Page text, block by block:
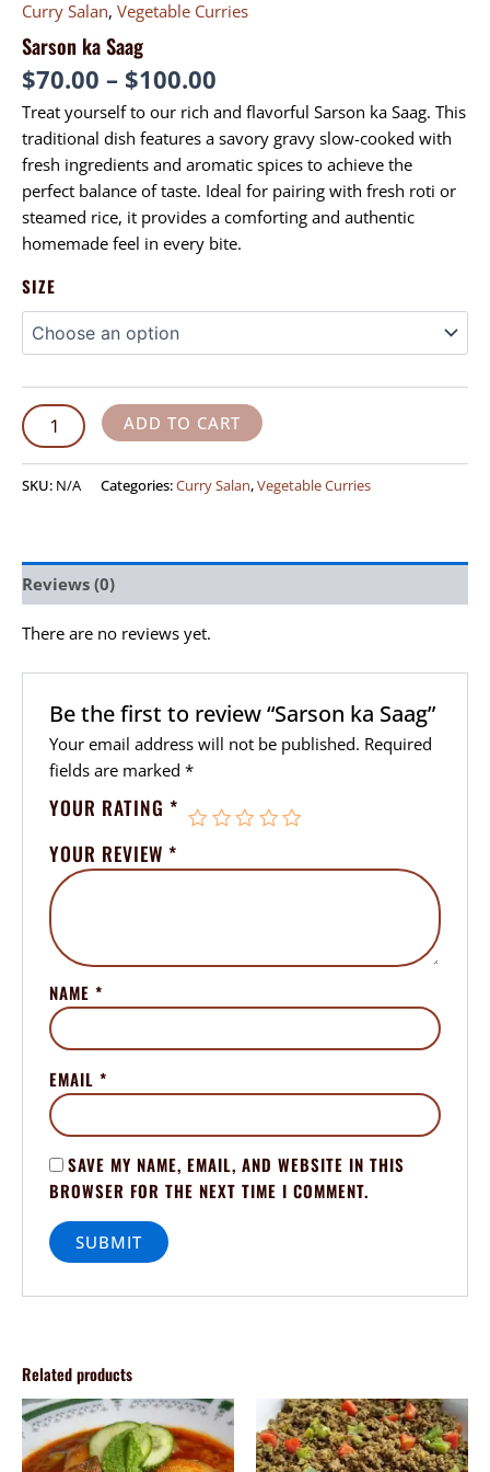
Curry Salan, Vegetable Curries
Sarson ka Saag
$70.00 – $100.00
Treat yourself to our rich and flavorful Sarson ka Saag. This
traditional dish features a savory gravy slow-cooked with
fresh ingredients and aromatic spices to achieve the
perfect balance of taste. Ideal for pairing with fresh roti or
steamed rice, it provides a comforting and authentic
homemade feel in every bite.
SIZE
ADD TO CART
SKU: N/A Categories:Curry Salan,Vegetable Curries
Reviews (0)
There are no reviews yet.
Be the first to review “Sarson ka Saag”
Your email address will not be published. Required
fields are marked*
YOUR RATING *
YOUR REVIEW *
NAME*
EMAIL*
SAVE MY NAME, EMAIL, AND WEBSITE IN THIS
BROWSER FOR THE NEXT TIME I COMMENT.
Related products
Price
range:
$70.00
through
This
product
has
Price
range:
$70.00
through
This
product
has